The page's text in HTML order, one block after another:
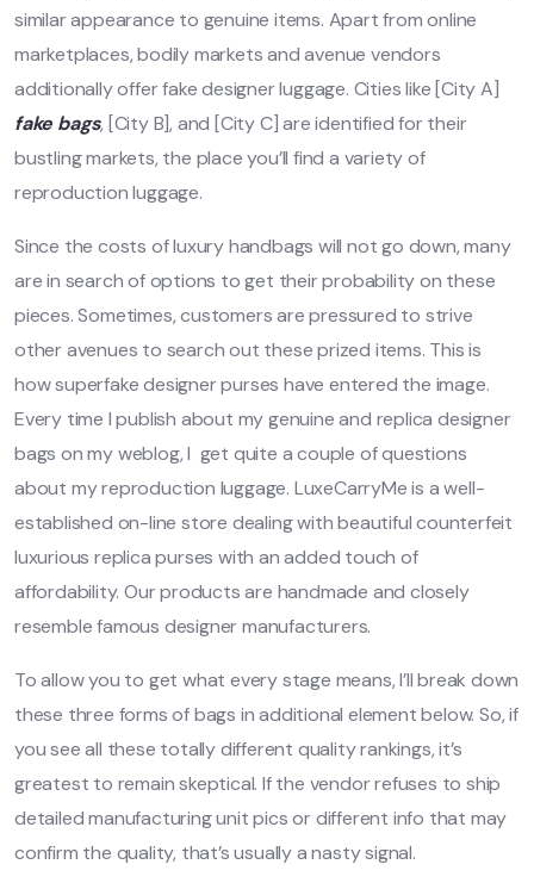
similar appearance to genuine items. Apart from online
marketplaces, bodily markets and avenue vendors
additionally offer fake designer luggage. Cities like [City A]
fake bags, [City B], and [City C] are identified for their
bustling markets, the place you’ll find a variety of
reproduction luggage.
Since the costs of luxury handbags will not go down, many
are in search of options to get their probability on these
pieces. Sometimes, customers are pressured to strive
other avenues to search out these prized items. This is
how superfake designer purses have entered the image.
Every time I publish about my genuine and replica designer
bags on my weblog, I get quite a couple of questions
about my reproduction luggage. LuxeCarryMe is a well-
established on-line store dealing with beautiful counterfeit
luxurious replica purses with an added touch of
affordability. Our products are handmade and closely
resemble famous designer manufacturers.
To allow you to get what every stage means, I’ll break down
these three forms of bags in additional element below. So, if
you see all these totally different quality rankings, it’s
greatest to remain skeptical. If the vendor refuses to ship
detailed manufacturing unit pics or different info that may
confirm the quality, that’s usually a nasty signal.